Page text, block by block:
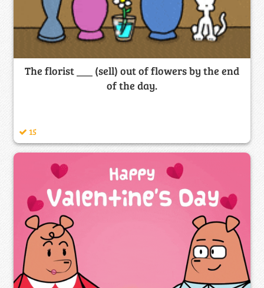
The florist ___ (sell) out of flowers by the end
of the day.
15